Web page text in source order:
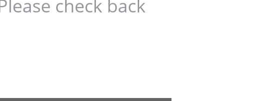
check back